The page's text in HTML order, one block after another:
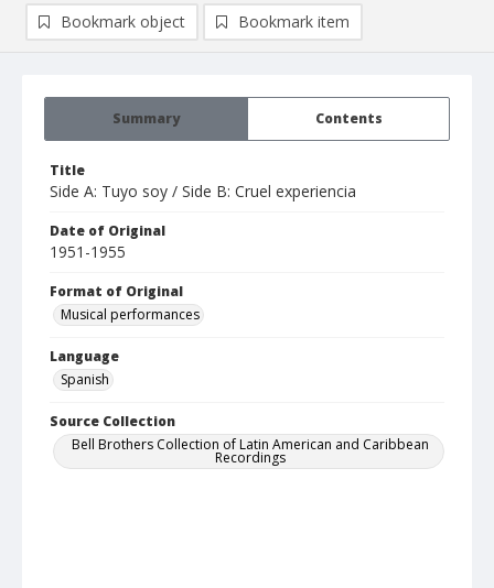
Summary Contents
Title
Side A: Tuyo soy / Side B: Cruel experiencia
Date of Original
1951-1955
Format of Original
Musical performances
Language
Spanish
Source Collection
Bell Brothers Collection of Latin American and Caribbean
Recordings
Bookmark object Bookmark item